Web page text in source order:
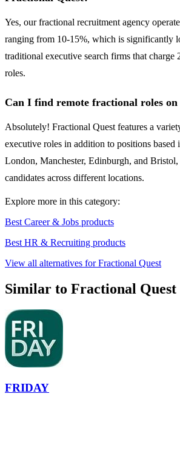
Yes, our fractional recruitment agency
ranging from 10-15%, which is significantly
traditional executive search firms that charge
roles.
Can I find remote fractional roles
Absolutely! Fractional Quest features a
executive roles in addition to positions
London, Manchester, Edinburgh, and
candidates across different locations.
Explore more in this category:
Best Career & Jobs products
Best HR & Recruiting products
View all alternatives for Fractional Quest
Similar to Fractional Quest
FRIDAY